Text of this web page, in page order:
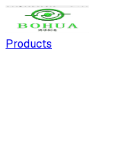
Products